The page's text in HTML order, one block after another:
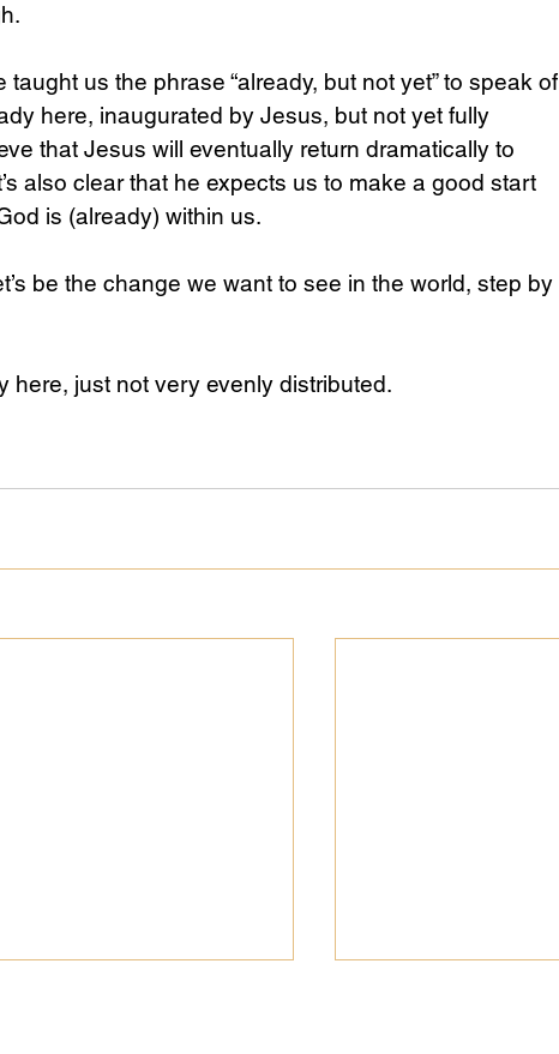
us the phrase “already, but not yet” to speak of
here, inaugurated by Jesus, but not yet fully
that Jesus will eventually return dramatically to
also clear that he expects us to make a good start
is (already) within us.
be the change we want to see in the world, step by
here, just not very evenly distributed.